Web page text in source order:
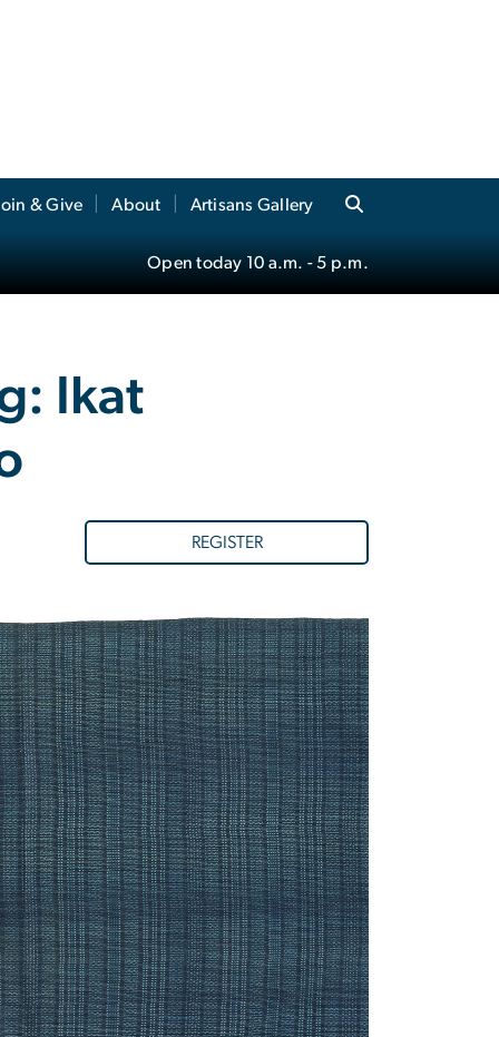
& Give About Artisans Gallery
Open today 10 a.m. - 5 p.m.
Ikat
REGISTER